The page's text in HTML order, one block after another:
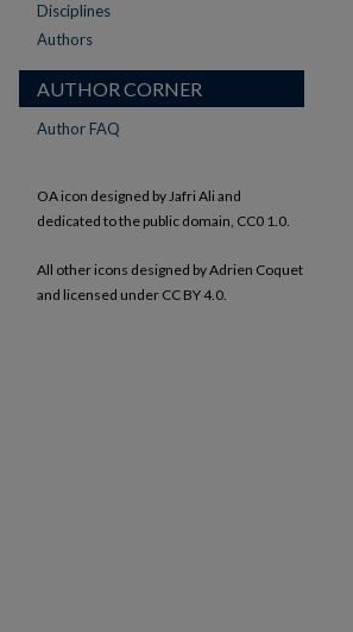
Disciplines
Authors
AUTHOR CORNER
Author FAQ
OA icon designed by Jafri Ali and
dedicated to the public domain, CC0 1.0.
All other icons designed by Adrien Coquet
and licensed under CC BY 4.0.